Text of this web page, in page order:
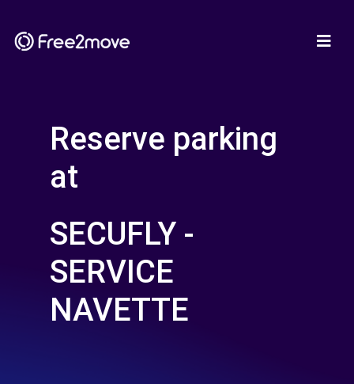
Reserve parking
at
SECUFLY -
SERVICE
NAVETTE